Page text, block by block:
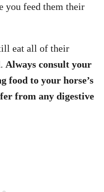
you feed them their
eat all of their
Always consult your
food to your horse’s
from any digestive